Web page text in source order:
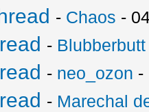
- Chaos -
- Blubberbutt
- neo_ozon -
- Marechal